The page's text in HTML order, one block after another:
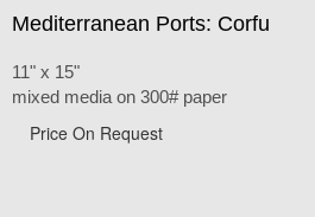
Mediterranean Ports: Corfu
11" x 15"
mixed media on 300# paper
Price On Request